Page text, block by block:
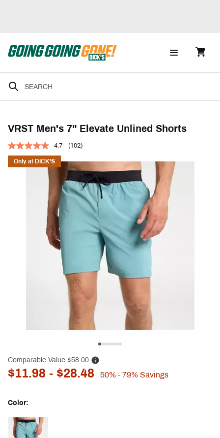
VRST Men's 7" Elevate Unlined Shorts
4.7 (102)
Only at DICK'S
Comparable Value $58.00
$11.98 - $28.48 50% - 79% Savings
Color:
Selectable group